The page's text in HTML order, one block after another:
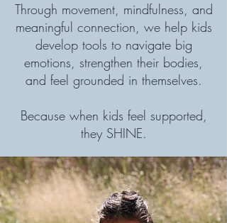
Through movement, mindfulness, and
meaningful connection, we help kids
develop tools to navigate big
emotions, strengthen their bodies,
and feel grounded in themselves.
Because when kids feel supported,
they SHINE.